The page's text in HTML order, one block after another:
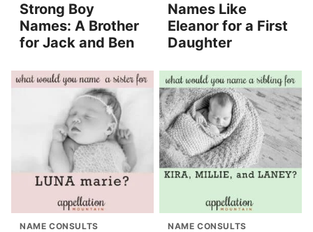
Strong Boy
Names: A Brother
for Jack and Ben
Names Like
Eleanor for a First
Daughter
NAME CONSULTS NAME CONSULTS